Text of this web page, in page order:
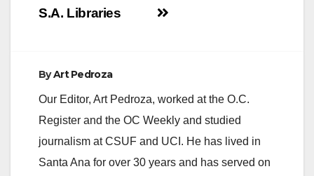
S.A. Libraries
ByArt Pedroza
Our Editor, Art Pedroza, worked at the O.C.
Register and the OC Weekly and studied
journalism at CSUF and UCI. He has lived in
Santa Ana for over 30 years and has served on